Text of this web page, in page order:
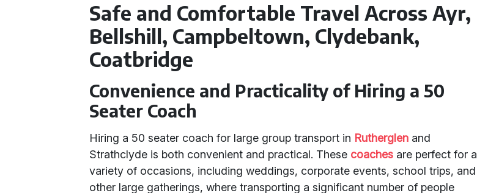
Safe and Comfortable Travel Across Ayr,
Bellshill, Campbeltown, Clydebank,
Coatbridge
Convenience and Practicality of Hiring a 50
Seater Coach
Hiring a 50 seater coach for large group transport in Rutherglen and
Strathclyde is both convenient and practical. These coaches are perfect for a
variety of occasions, including weddings, corporate events, school trips, and
other large gatherings, where transporting a significant number of people